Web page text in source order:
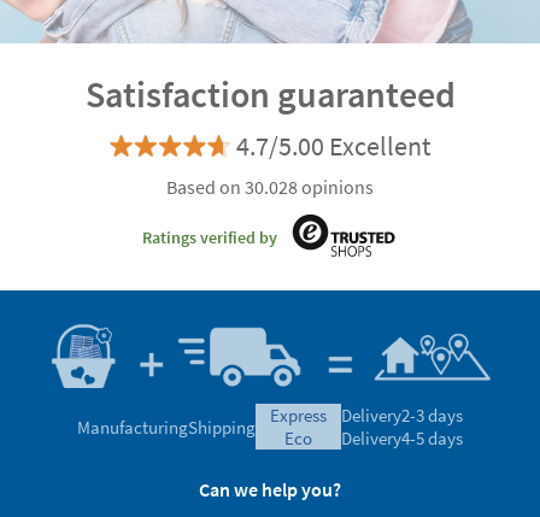
Satisfaction guaranteed
4.7/5.00 Excellent
Based on 30.028 opinions
Ratings verified by
ManufacturingShipping
express
eco
Delivery2-3 days
Delivery4-5 days
Can we help you?